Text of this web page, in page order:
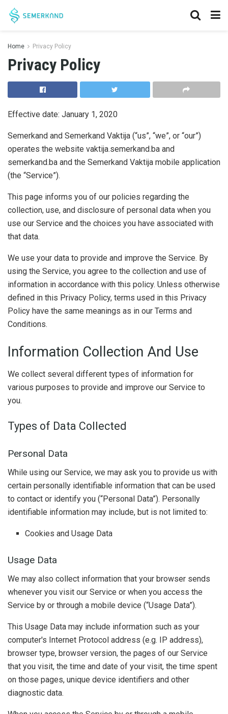
Home Privacy Policy
Privacy Policy
Effective date: January 1, 2020
Semerkand and Semerkand Vaktija (“us”, “we”, or “our”)
operates the website vaktija.semerkand.ba and
semerkand.ba and the Semerkand Vaktija mobile application
(the “Service”).
This page informs you of our policies regarding the
collection, use, and disclosure of personal data when you
use our Service and the choices you have associated with
that data.
We use your data to provide and improve the Service. By
using the Service, you agree to the collection and use of
information in accordance with this policy. Unless otherwise
defined in this Privacy Policy, terms used in this Privacy
Policy have the same meanings as in our Terms and
Conditions.
Information Collection And Use
We collect several different types of information for
various purposes to provide and improve our Service to
you.
Types of Data Collected
Personal Data
While using our Service, we may ask you to provide us with
certain personally identifiable information that can be used
to contact or identify you (“Personal Data”). Personally
identifiable information may include, but is not limited to:
Cookies and Usage Data
Usage Data
We may also collect information that your browser sends
whenever you visit our Service or when you access the
Service by or through a mobile device (“Usage Data”).
This Usage Data may include information such as your
computer's Internet Protocol address (e.g. IP address),
browser type, browser version, the pages of our Service
that you visit, the time and date of your visit, the time spent
on those pages, unique device identifiers and other
diagnostic data.